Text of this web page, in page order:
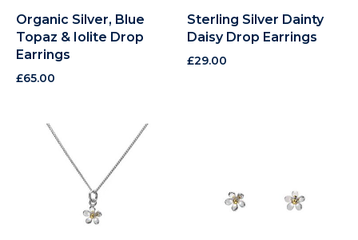
Organic Silver, Blue
Topaz & Iolite Drop
Earrings
£65.00
Sterling Silver Dainty
Daisy Drop Earrings
£29.00